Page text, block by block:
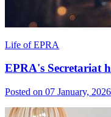
Life of EPRA
EPRA's Secretariat
Posted on 07 January,